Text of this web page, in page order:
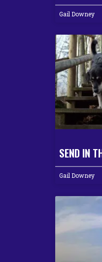
Gail Downey
SEND IN
Gail Downey